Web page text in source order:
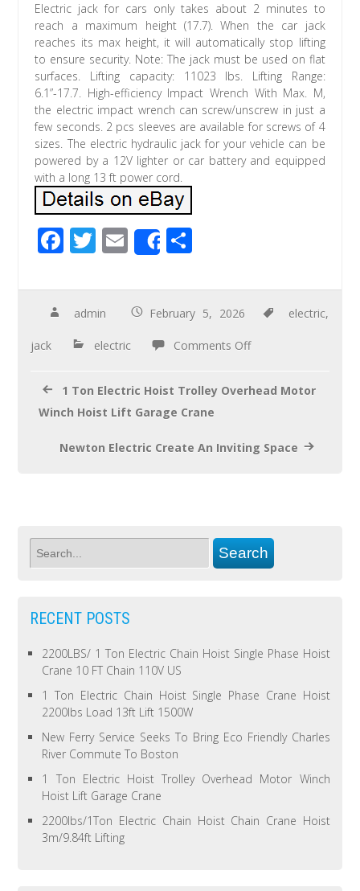
Electric jack for cars only takes about 2 minutes to
reach a maximum height (17.7). When the car jack
reaches its max height, it will automatically stop lifting
to ensure security. Note: The jack must be used on flat
surfaces. Lifting capacity: 11023 lbs. Lifting Range:
6.1”-17.7. High-efficiency Impact Wrench With Max. M,
the electric impact wrench can screw/unscrew in just a
few seconds. 2 pcs sleeves are available for screws of 4
sizes. The electric hydraulic jack for your vehicle can be
powered by a 12V lighter or car battery and equipped
with a long 13 ft power cord.
F
e
b
o
k
T
tt
er
E
m
ail
Share
ar
e
admin February 5, 2026 electric,
jack electric Comments Off
1 Ton Electric Hoist Trolley Overhead Motor
Winch Hoist Lift Garage Crane
Newton Electric Create An Inviting Space
RECENT POSTS
2200LBS/ 1 Ton Electric Chain Hoist Single Phase Hoist
Crane 10 FT Chain 110V US
1 Ton Electric Chain Hoist Single Phase Crane Hoist
2200lbs Load 13ft Lift 1500W
New Ferry Service Seeks To Bring Eco Friendly Charles
River Commute To Boston
1 Ton Electric Hoist Trolley Overhead Motor Winch
Hoist Lift Garage Crane
2200lbs/1Ton Electric Chain Hoist Chain Crane Hoist
3m/9.84ft Lifting